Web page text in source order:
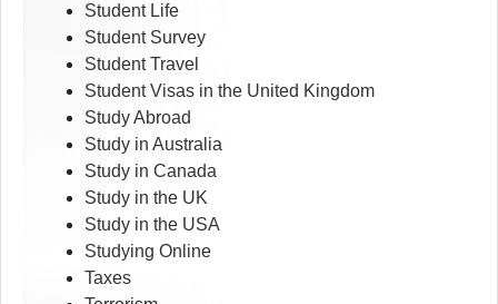
Student Life
Student Survey
Student Travel
Student Visas in the United Kingdom
Study Abroad
Study in Australia
Study in Canada
Study in the UK
Study in the USA
Studying Online
Taxes